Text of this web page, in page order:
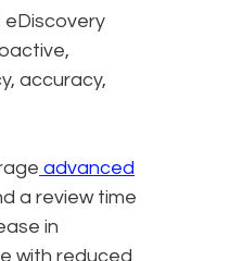
accuracy,
advanced
a review time
in
with reduced